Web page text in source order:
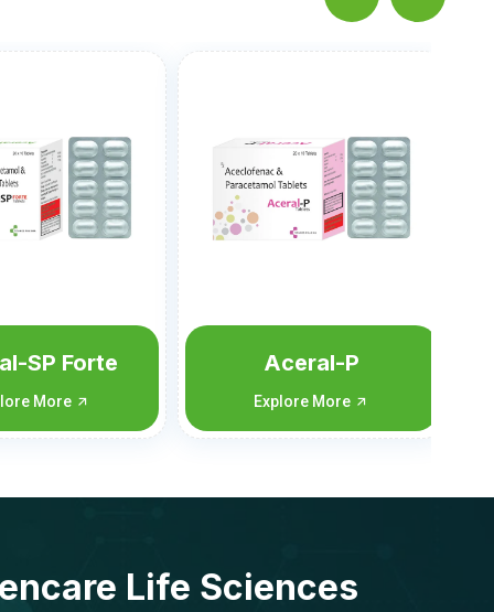
P
More
Vomitan-MD
Explore More
Life Sciences